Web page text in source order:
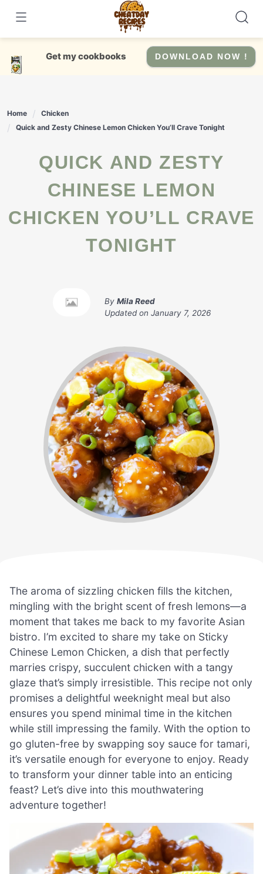
content
Get my cookbooks DOWNLOAD NOW !
Home
Chicken
Quick and Zesty Chinese Lemon Chicken You’ll Crave Tonight
QUICK AND ZESTY
CHINESE LEMON
CHICKEN YOU’LL CRAVE
TONIGHT
By Mila Reed
Updated on January 7, 2026
The aroma of sizzling chicken fills the kitchen,
mingling with the bright scent of fresh lemons—a
moment that takes me back to my favorite Asian
bistro. I’m excited to share my take on Sticky
Chinese Lemon Chicken, a dish that perfectly
marries crispy, succulent chicken with a tangy
glaze that’s simply irresistible. This recipe not only
promises a delightful weeknight meal but also
ensures you spend minimal time in the kitchen
while still impressing the family. With the option to
go gluten-free by swapping soy sauce for tamari,
it’s versatile enough for everyone to enjoy. Ready
to transform your dinner table into an enticing
feast? Let’s dive into this mouthwatering
adventure together!